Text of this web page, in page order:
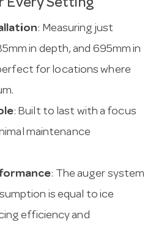
Every Setting
: Measuring just
in depth, and 695mm in
for locations where
: Built to last with a focus
maintenance
: The auger system
is equal to ice
efficiency and